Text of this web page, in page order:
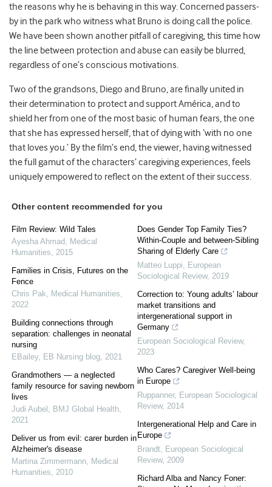
the reasons why he is behaving in this way. Concerned passers-
by in the park who witness what Bruno is doing call the police.
We have been shown another pitfall of caregiving, this time how
the line between protection and abuse can easily be blurred,
regardless of one’s conscious motivations.
Two of the grandsons, Diego and Bruno, are finally united in
their determination to protect and support América, and to
shield her from one of the most basic of human fears, the one
that she has expressed herself, that of dying with ‘with no one
that loves you.’ By the film’s end, the viewer, having witnessed
the full gamut of the characters’ caregiving experiences, feels
uniquely empowered to reflect on the extent of their success.
Other content recommended for you
Film Review: Wild Tales
Ayesha Ahmad, Medical
Humanities, 2015
Families in Crisis, Futures on the
Fence
Chris Pak, Medical Humanities,
2022
Building connections through
separation: challenges in neonatal
nursing
EBailey, EB Nursing blog, 2021
Grandmothers — a neglected
family resource for saving newborn
lives
Judi Aubel , BMJ Global Health,
2021
Deliver us from evil: carer burden in
Alzheimer's disease
Martina Zimmermann, Medical
Humanities, 2010
Does Gender Top Family Ties?
Within-Couple and between-Sibling
Sharing of Elderly Care
Matteo Luppi, European
Sociological Review, 2019
Correction to: Young adults’ labour
market transitions and
intergenerational support in
Germany
European Sociological Review,
2023
Who Cares? Caregiver Well-being
in Europe
Ruppanner, European Sociological
Review, 2014
Intergenerational Help and Care in
Europe
Brandt, European Sociological
Review, 2009
Richard Alba and Nancy Foner: